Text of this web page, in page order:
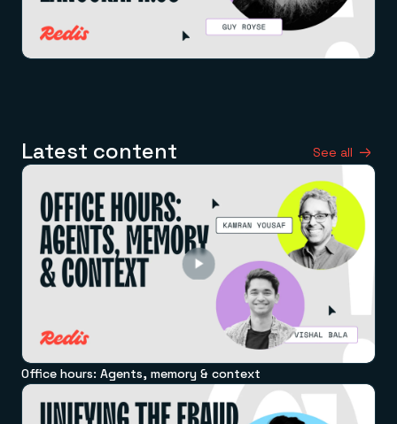
Latest content See all
Office hours: Agents, memory & context